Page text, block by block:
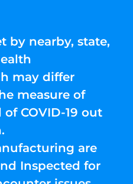
by nearby, state,
may differ
measure of
COVID-19 out
are
Inspected for